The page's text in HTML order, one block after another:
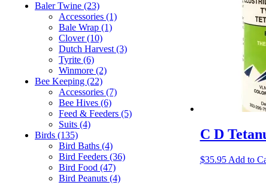
Baler Twine (23)
Accessories (1)
Bale Wrap (1)
Clover(10)
Dutch Harvest (3)
Tyrite (6)
Winmore (2)
Bee Keeping (22)
Accessories (7)
Bee Hives (6)
Feed & Feeders (5)
Suits (4)
Birds (135)
Bird Baths (4)
Bird Feeders (36)
Bird Food (47)
Bird Peanuts (4)
C D
$35.95 Add to